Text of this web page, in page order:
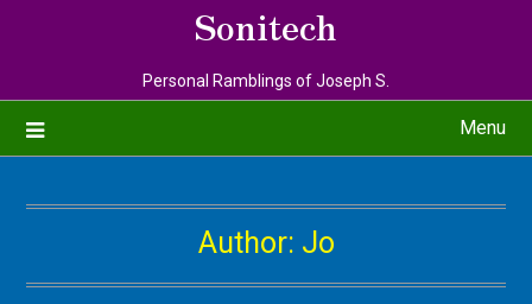
Sonitech
Personal Ramblings of Joseph S.
Menu
Author: Jo